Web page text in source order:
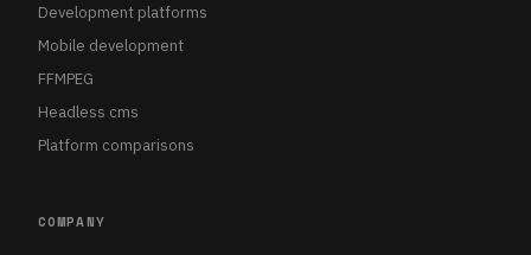
Development platforms
Mobile development
FFMPEG
Headless cms
Platform comparisons
COMPANY